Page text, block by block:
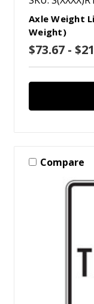
Axle Weight
Weight)
$73.67 -
Compare